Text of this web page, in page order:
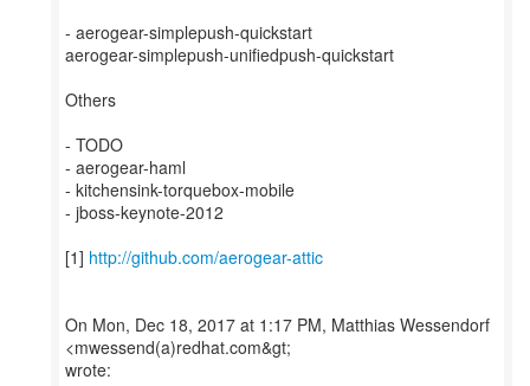
- aerogear-simplepush-quickstart
aerogear-simplepush-unifiedpush-quickstart
Others
- TODO
- aerogear-haml
- kitchensink-torquebox-mobile
- jboss-keynote-2012
[1] http://github.com/aerogear-attic
On Mon, Dec 18, 2017 at 1:17 PM, Matthias Wessendorf
<mwessend(a)redhat.com&gt;
wrote: